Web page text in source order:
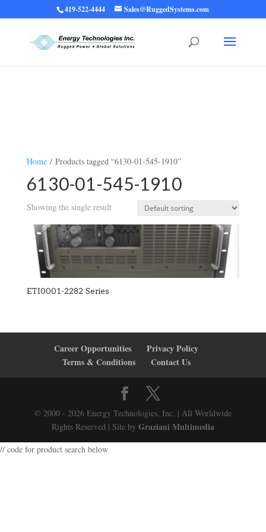
Warning: Trying to access array offset on value of type bool in
/home/ruggedups/public_html/wp-content/themes/rugged-systems/divi-
children-engine/functions/divi-mod-functions.php
on line
419-522-4444 Sales@RuggedSystems.com
Home/ Products tagged “6130-01-545-1910”
6130-01-545-1910
Showing the single result
ETI0001-2282 Series
Career Opportunities
Privacy Policy
Terms & Conditions
Contact Us
© 2000 - 2026 Energy Technologies, Inc. | All Worldwide
Rights Reserved | Site by Graziani Multimedia
// code for product search below